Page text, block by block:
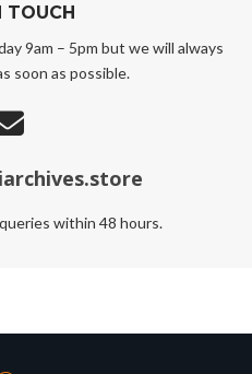
TOUCH
9am – 5pm but we will always
soon as possible.
within 48 hours.